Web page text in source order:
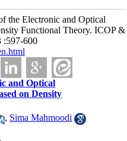
the Electronic and Optical
Functional Theory. ICOP &
:597-600
and Optical
on Density
, Sima Mahmoodi